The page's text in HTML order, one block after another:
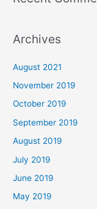
Archives
August 2021
November 2019
October 2019
September 2019
August 2019
July 2019
June 2019
May 2019